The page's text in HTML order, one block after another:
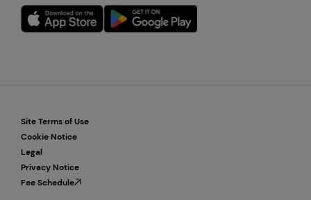
Site Terms of Use
Cookie Notice
Legal
Privacy Notice
Fee Schedule